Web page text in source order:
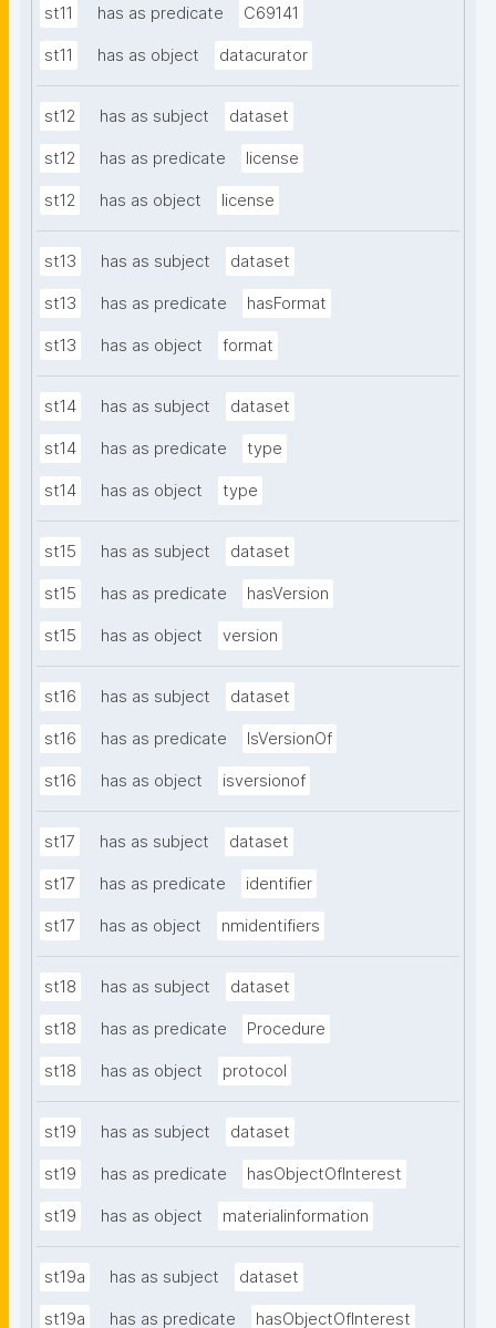
st11 has as predicate C69141
st11 has as object datacurator
st12 has as subject dataset
st12 has as predicate license
st12 has as object license
st13 has as subject dataset
st13 has as predicate hasFormat
st13 has as object format
st14 has as subject dataset
st14 has as predicate type
st14 has as object type
st15 has as subject dataset
st15 has as predicate hasVersion
st15 has as object version
st16 has as subject dataset
st16 has as predicate IsVersionOf
st16 has as object isversionof
st17 has as subject dataset
st17 has as predicate identifier
st17 has as object nmidentifiers
st18 has as subject dataset
st18 has as predicate Procedure
st18 has as object protocol
st19 has as subject dataset
st19 has as predicate hasObjectOfInterest
st19 has as object materialinformation
st19a has as subject dataset
st19a has as predicate hasObjectOfInterest